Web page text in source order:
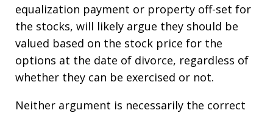
equalization payment or property off-set for
the stocks, will likely argue they should be
valued based on the stock price for the
options at the date of divorce, regardless of
whether they can be exercised or not.
Neither argument is necessarily the correct